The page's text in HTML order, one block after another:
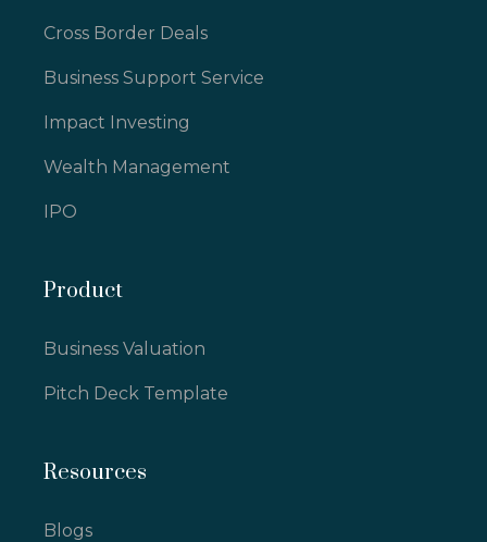
Cross Border Deals
Business Support Service
Impact Investing
Wealth Management
IPO
Product
Business Valuation
Pitch Deck Template
Resources
Blogs